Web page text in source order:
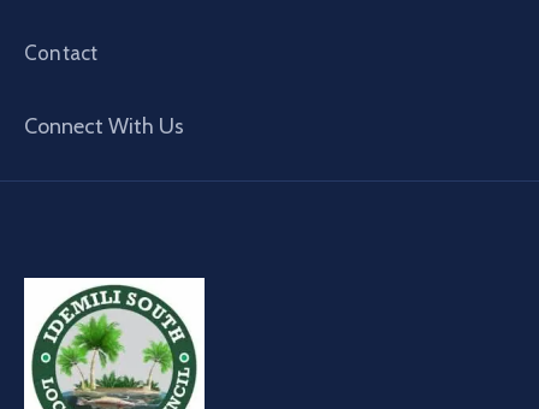
Contact
Connect With Us